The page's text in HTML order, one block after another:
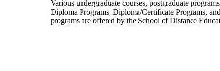
Various undergraduate courses, postgraduate
Diploma Programs, Diploma/Certificate Programs,
programs are offered by the School of Distance